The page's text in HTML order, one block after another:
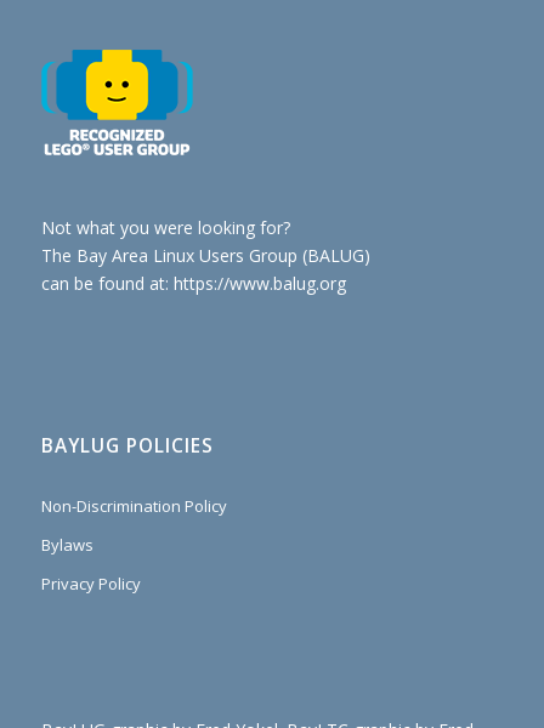
Not what you were looking for?
The Bay Area Linux Users Group (BALUG)
can be found at: https://www.balug.org
BAYLUG POLICIES
Non-Discrimination Policy
Bylaws
Privacy Policy